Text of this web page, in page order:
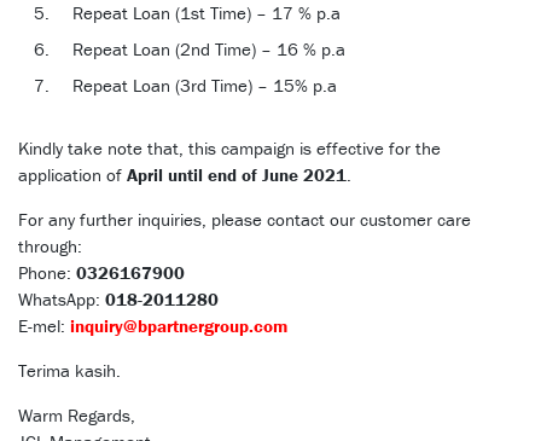
Repeat Loan (1st Time) – 17 % p.a
Repeat Loan (2nd Time) – 16 % p.a
Repeat Loan (3rd Time) – 15% p.a
Kindly take note that, this campaign is effective for the
application of April until end of June 2021.
For any further inquiries, please contact our customer care
through:
Phone: 0326167900
WhatsApp: 018-2011280
E-mel: inquiry@bpartnergroup.com
Terima kasih.
Warm Regards,